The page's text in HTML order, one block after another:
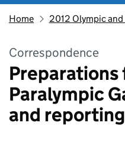
Home 2012 Olympic
Correspondence
Preparations
Paralympic
and